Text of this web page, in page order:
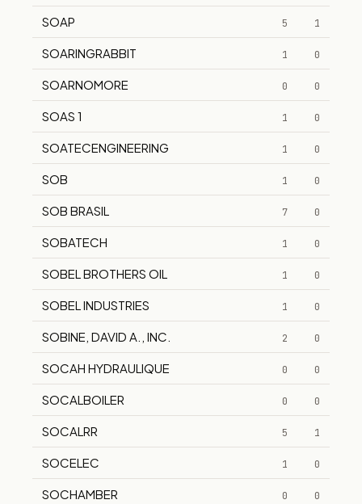
SOAP 5 1
SOARINGRABBIT 1 0
SOARNOMORE 0 0
SOAS 1 1 0
SOATECENGINEERING 1 0
SOB 1 0
SOB BRASIL 7 0
SOBATECH 1 0
SOBEL BROTHERS OIL 1 0
SOBEL INDUSTRIES 1 0
SOBINE, DAVID A., INC. 2 0
SOCAH HYDRAULIQUE 0 0
SOCALBOILER 0 0
SOCALRR 5 1
SOCELEC 1 0
SOCHAMBER 0 0